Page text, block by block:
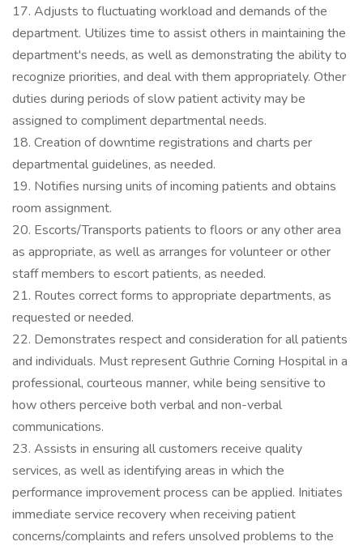
17. Adjusts to fluctuating workload and demands of the
department. Utilizes time to assist others in maintaining the
department's needs, as well as demonstrating the ability to
recognize priorities, and deal with them appropriately. Other
duties during periods of slow patient activity may be
assigned to compliment departmental needs.
18. Creation of downtime registrations and charts per
departmental guidelines, as needed.
19. Notifies nursing units of incoming patients and obtains
room assignment.
20. Escorts/Transports patients to floors or any other area
as appropriate, as well as arranges for volunteer or other
staff members to escort patients, as needed.
21. Routes correct forms to appropriate departments, as
requested or needed.
22. Demonstrates respect and consideration for all patients
and individuals. Must represent Guthrie Corning Hospital in a
professional, courteous manner, while being sensitive to
how others perceive both verbal and non-verbal
communications.
23. Assists in ensuring all customers receive quality
services, as well as identifying areas in which the
performance improvement process can be applied. Initiates
immediate service recovery when receiving patient
concerns/complaints and refers unsolved problems to the